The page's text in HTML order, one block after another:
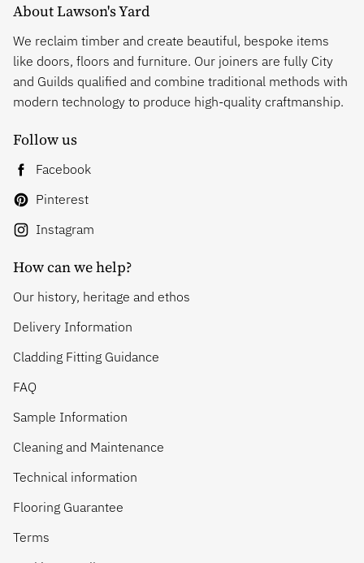
About Lawson's Yard
We reclaim timber and create beautiful, bespoke items
like doors, floors and furniture. Our joiners are fully City
and Guilds qualified and combine traditional methods with
modern technology to produce high-quality craftmanship.
Follow us
Facebook
Pinterest
Instagram
How can we help?
Our history, heritage and ethos
Delivery Information
Cladding Fitting Guidance
FAQ
Sample Information
Cleaning and Maintenance
Technical information
Flooring Guarantee
Terms